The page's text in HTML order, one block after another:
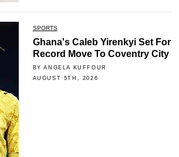
SPORTS
Ghana's Caleb Yirenkyi Set For
Record Move To Coventry City
BY ANGELA KUFFOUR
AUGUST 5TH, 2026